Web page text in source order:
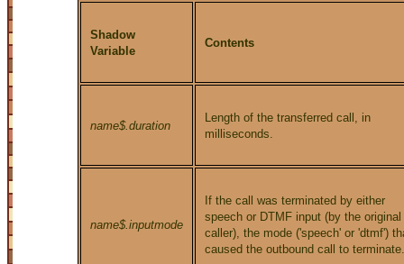
Shadow
Variable
Contents
name$.duration
Length of the transferred call, in
milliseconds.
name$.inputmode
If the call was terminated by either
speech or DTMF input (by the original
caller), the mode ('speech' or 'dtmf')
caused the outbound call to terminate.